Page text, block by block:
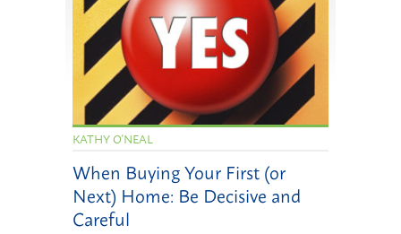
KATHY O'NEAL
When Buying Your First (or
Next) Home: Be Decisive and
Careful